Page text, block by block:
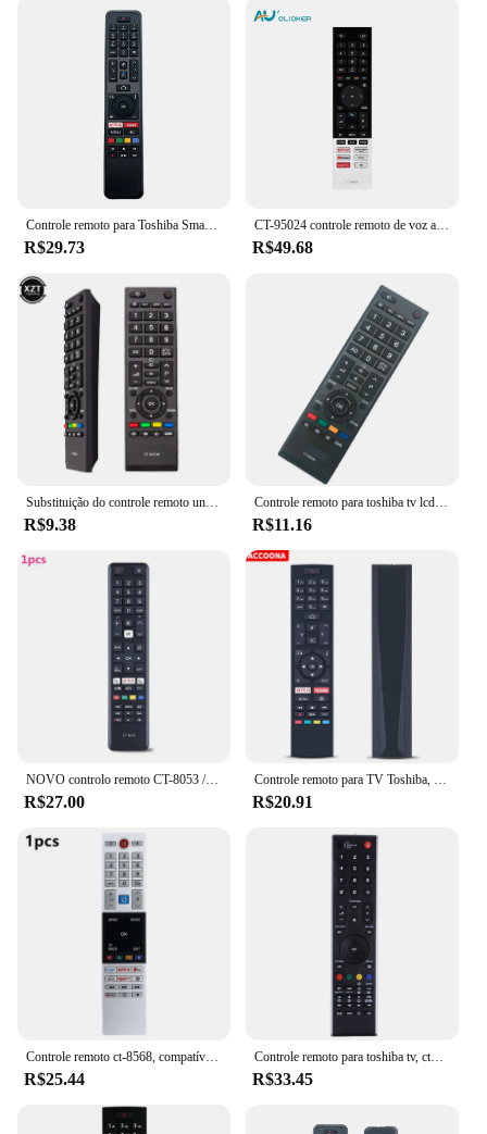
Whether you're hosting a movie night or enjoying a
quiet evening at home, this remote control is
designed to meet your needs. It's also an excellent
choice for wholesale vendors and suppliers looking
to offer a reliable and high-quality product to their
customers. The remote's compatibility with Toshiba
TVs ensures that it will work flawlessly with your
existing setup, making it a convenient addition to
your entertainment system.
**Durable and Reliable**
Crafted from high-quality plastic, this comando tv
toshiba remote control is built to last. It withstands
the wear and tear of daily use, ensuring that it
remains a reliable companion for your Toshiba TV.
The remote control is available in sets, making it an
ideal choice for those who own multiple Toshiba
TVs or for those who want to have a spare remote
on hand. The inclusion of all necessary components
in the package simplifies the setup process,
allowing you to start enjoying your Toshiba TV's
features right away.
Controle remoto para Toshiba Smart TV, IR, CT-8556, RC43160, LT43VA6955, LT55XX, LT50VA6900P, LT55VA6900
R$29.73
CT-95024 controle remoto de voz apto para toshiba 75c350kn 32v35kp 50c350kp 50e350kp 55c350kp 4k ultra hd smart led tvs
R$49.68
Substituição do controle remoto universal para TV TOSHIBA, controlador LED inteligente, 433MHz, CT-90326, CT-90380, CT-90336, CT-90351
R$9.38
Controle remoto para toshiba tv lcd, ct-90326, ct-90386, ct-90325, ct-90351, ct-90329, ct-90436, ct-90336, novo
R$11.16
NOVO controlo remoto CT-8053 / CT8053 para TV 4K da Toshiba
R$27.00
Controle remoto para TV Toshiba, CT-8557, RC43157, 24WA2063DA, 32WA2063DA, 43UA2063DA, 49UA2063DG, 50HAK6151, 55UA2063DG, 58UA2063DG
R$20.91
R$25.44
Controle remoto para toshiba tv, ct90327, ct-90327, ct-90307, ct90307, ct-90296
R$33.45